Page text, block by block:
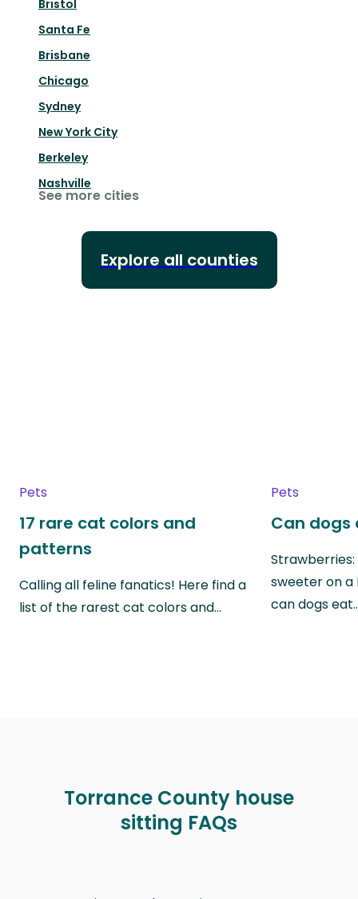
Bristol
Santa Fe
Brisbane
Chicago
Sydney
New York City
Berkeley
Nashville
See more cities
Explore all counties
Pets
17 rare cat colors and
patterns
Calling all feline fanatics! Here find a
list of the rarest cat colors and…
Pets
Can dogs
sweeter on a
can dogs
Torrance County house
sitting FAQs